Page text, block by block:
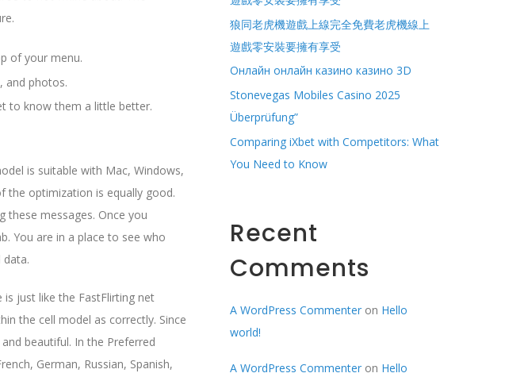
of your menu.
and photos.
to know them a little better.
is suitable with Mac, Windows,
the optimization is equally good.
these messages. Once you
You are in a place to see who
just like the FastFlirting net
the cell model as correctly. Since
beautiful. In the Preferred
German, Russian, Spanish,
狼同老虎機遊戲上線完全免費老虎機線上
遊戲零安裝要擁有享受
Онлайн онлайн казино казино 3D
Stonevegas Mobiles Casino 2025
Überprüfung”
Comparing iXbet with Competitors: What
You Need to Know
Recent
Comments
A WordPress Commenteron Hello
world!
A WordPress Commenteron Hello